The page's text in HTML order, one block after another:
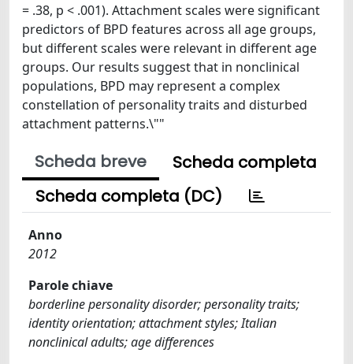
= .38, p < .001). Attachment scales were significant
predictors of BPD features across all age groups,
but different scales were relevant in different age
groups. Our results suggest that in nonclinical
populations, BPD may represent a complex
constellation of personality traits and disturbed
attachment patterns.\""
Scheda breve
Scheda completa
Scheda completa (DC)
Anno
2012
Parole chiave
borderline personality disorder; personality traits;
identity orientation; attachment styles; Italian
nonclinical adults; age differences